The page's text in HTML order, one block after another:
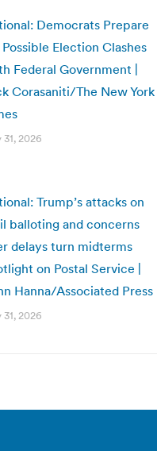
Democrats Prepare
Election Clashes
Federal Government |
Corasaniti/The New York
31, 2026
Trump’s attacks on
balloting and concerns
delays turn midterms
on Postal Service |
Hanna/Associated Press
31, 2026